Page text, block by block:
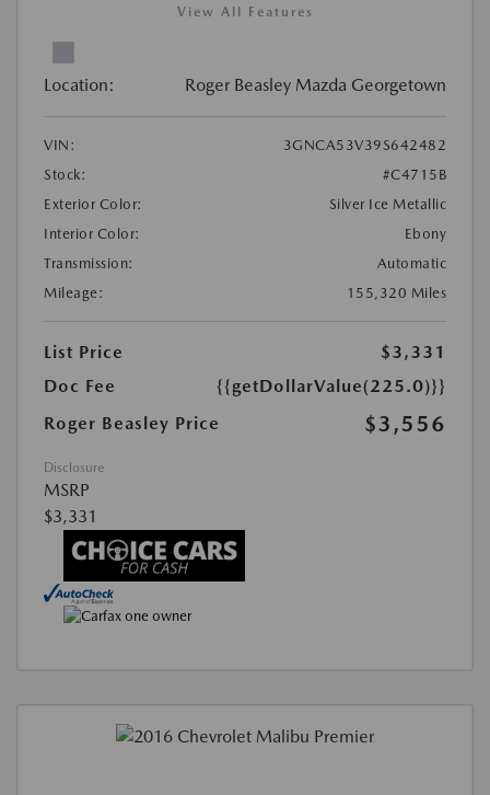
View All Features
Location: Roger Beasley Mazda Georgetown
VIN:
3GNCA53V39S642482
Stock:
#C4715B
Exterior Color:
Silver Ice Metallic
Interior Color:
Ebony
Transmission:
Automatic
Mileage:
155,320 Miles
List Price
$3,331
Doc Fee
{{getDollarValue(225.0)}}
Roger Beasley Price
$3,556
Disclosure
MSRP
$3,331